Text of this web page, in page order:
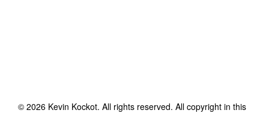
© 2026 Kevin Kockot. All rights reserved. All copyright in this